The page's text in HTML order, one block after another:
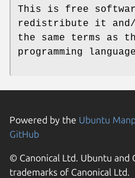
This is free
redistribute it
the same terms as
programming
Powered by the Ubuntu
GitHub
© Canonical Ltd. Ubuntu and
trademarks of Canonical Ltd.